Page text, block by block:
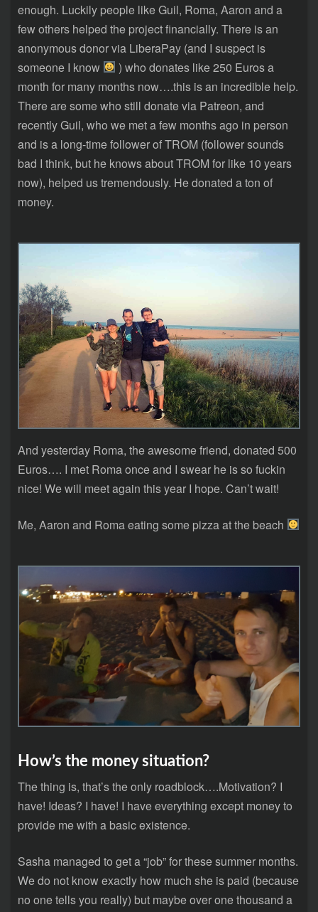
enough. Luckily people like Guil, Roma, Aaron and a
few others helped the project financially. There is an
anonymous donor via LiberaPay (and I suspect is
someone I know
) who donates like 250 Euros a
month for many months now….this is an incredible help.
There are some who still donate via Patreon, and
recently Guil, who we met a few months ago in person
and is a long-time follower of TROM (follower sounds
bad I think, but he knows about TROM for like 10 years
now), helped us tremendously. He donated a ton of
money.
And yesterday Roma, the awesome friend, donated 500
Euros…. I met Roma once and I swear he is so fuckin
nice! We will meet again this year I hope. Can’t wait!
Me, Aaron and Roma eating some pizza at the beach
How’s the money situation?
The thing is, that’s the only roadblock….Motivation? I
have! Ideas? I have! I have everything except money to
provide me with a basic existence.
Sasha managed to get a “job” for these summer months.
We do not know exactly how much she is paid (because
no one tells you really) but maybe over one thousand a